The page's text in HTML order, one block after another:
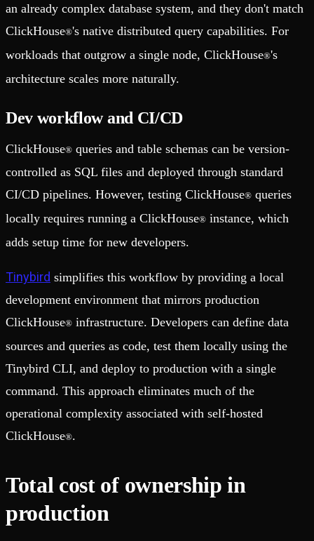
an already complex database system, and they don't match
ClickHouse®'s native distributed query capabilities. For
workloads that outgrow a single node, ClickHouse®'s
architecture scales more naturally.
Dev workflow and CI/CD
ClickHouse® queries and table schemas can be version-
controlled as SQL files and deployed through standard
CI/CD pipelines. However, testing ClickHouse® queries
locally requires running a ClickHouse® instance, which
adds setup time for new developers.
Tinybird simplifies this workflow by providing a local
development environment that mirrors production
ClickHouse® infrastructure. Developers can define data
sources and queries as code, test them locally using the
Tinybird CLI, and deploy to production with a single
command. This approach eliminates much of the
operational complexity associated with self-hosted
ClickHouse®.
Total cost of ownership in
production